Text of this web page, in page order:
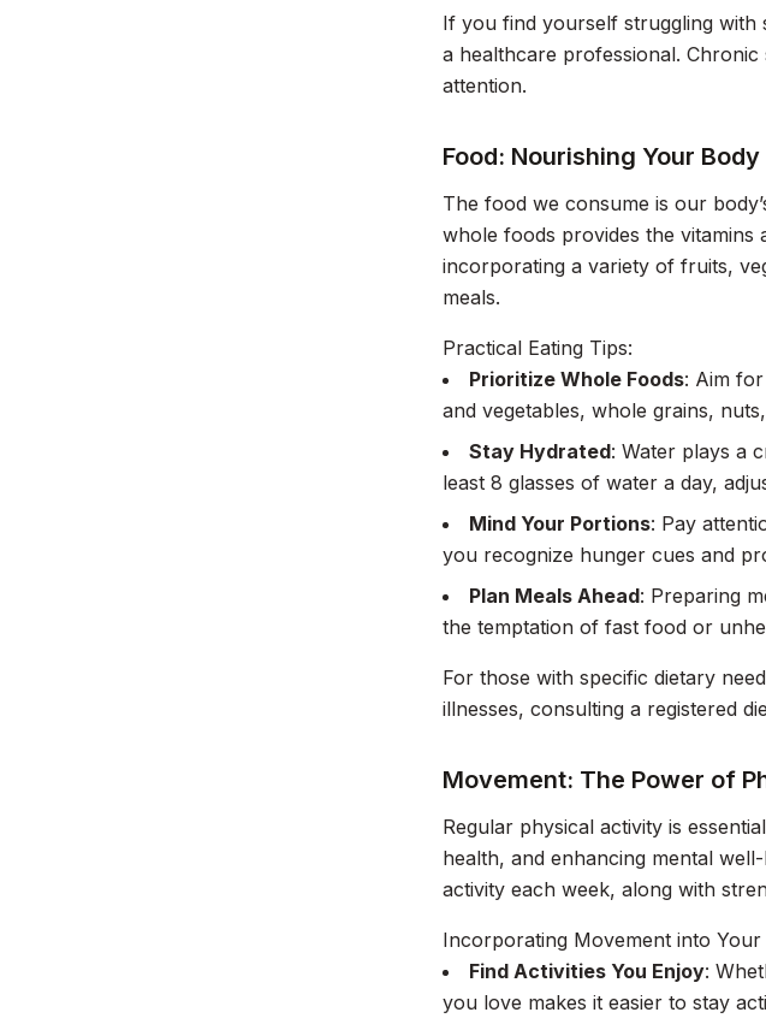
If you find yourself struggling with
a healthcare professional.
attention.
Food: Nourishing Your Body
The food we consume is our
whole foods provides the vitamins
incorporating a variety of fruits,
meals.
Practical Eating Tips:
Prioritize Whole Foods: Aim
and vegetables, whole grains,
Stay Hydrated: Water plays a
least 8 glasses of water a day,
Mind Your Portions: Pay
you recognize hunger cues and
Plan Meals Ahead: Preparing
the temptation of fast food or
For those with specific dietary
illnesses, consulting a registered
Movement: The Power of
Regular physical activity is
health, and enhancing mental
activity each week, along with
Incorporating Movement into Your
Find Activities You Enjoy:
you love makes it easier to stay